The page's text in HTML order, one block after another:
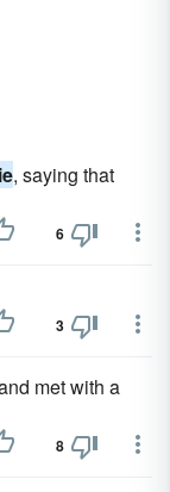
, saying that
6
3
met with a
8